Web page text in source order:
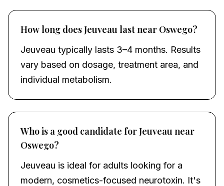
How long does Jeuveau last near Oswego?
Jeuveau typically lasts 3–4 months. Results
vary based on dosage, treatment area, and
individual metabolism.
Who is a good candidate for Jeuveau near
Oswego?
Jeuveau is ideal for adults looking for a
modern, cosmetics-focused neurotoxin. It's